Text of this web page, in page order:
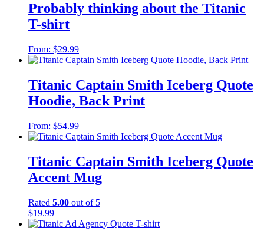
Probably thinking about the Titanic
T-shirt
From: $29.99
Titanic Captain Smith Iceberg Quote
Hoodie, Back Print
From: $54.99
Titanic Captain Smith Iceberg Quote
Accent Mug
Rated 5.00 out of 5
$19.99